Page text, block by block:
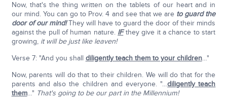
Now, that's the thing written on the tablets of our heart and in
our mind. You can go to Prov. 4 and see that we are to guard the
door of our mind!They will have to guard the door of their minds
against the pull of human nature. IFthey give it a chance to start
growing, it will be just like leaven!
Verse 7: "And you shall diligently teach them to your children…"
Now, parents will do that to their children. We will do that for the
parents and also the children and everyone. "…diligently teach
them…" That's going to be our part in the Millennium!